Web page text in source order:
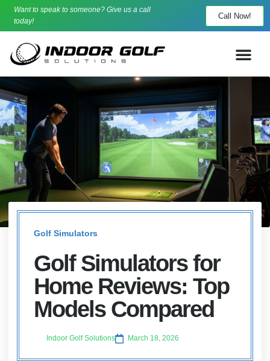
Want to speak to someone? Give us a call
today!
Call Now!
Golf Simulators
Golf Simulators for
Home Reviews: Top
Models Compared
Indoor Golf Solutions March 18, 2026